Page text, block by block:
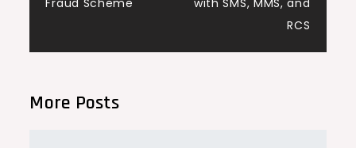
Fraud Scheme
with SMS, MMS, and
RCS
More Posts